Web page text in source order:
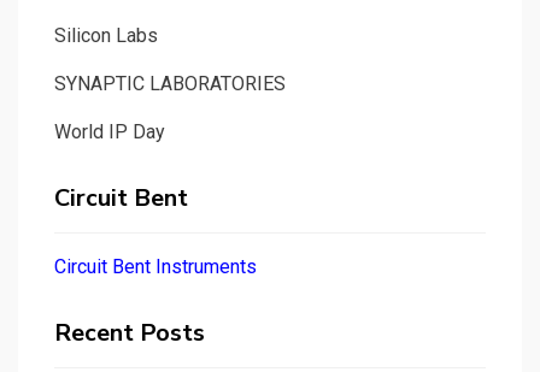
Silicon Labs
SYNAPTIC LABORATORIES
World IP Day
Circuit Bent
Circuit Bent Instruments
Recent Posts